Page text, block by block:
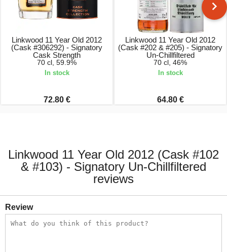
Linkwood 11 Year Old 2012
(Cask #306292) - Signatory
Cask Strength
70 cl, 59.9%
In stock
72.80 €
Linkwood 11 Year Old 2012
(Cask #202 & #205) - Signatory
Un-Chillfiltered
70 cl, 46%
In stock
64.80 €
Linkwood 11 Year Old 2012 (Cask #102
& #103) - Signatory Un-Chillfiltered
reviews
Review